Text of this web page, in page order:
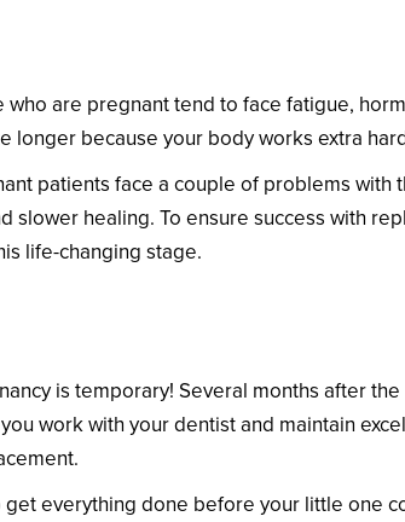
who are pregnant tend to face fatigue,
longer because your body works extra
patients face a couple of problems
slower healing. To ensure success with
life-changing stage.
is temporary! Several months after
work with your dentist and maintain
get everything done before your little one